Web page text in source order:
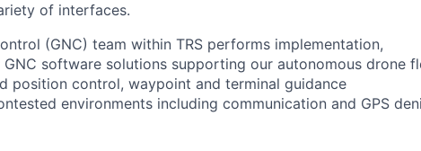
of interfaces.
(GNC) team within TRS performs implementation,
software solutions supporting our autonomous drone
position control, waypoint and terminal guidance
environments including communication and GPS